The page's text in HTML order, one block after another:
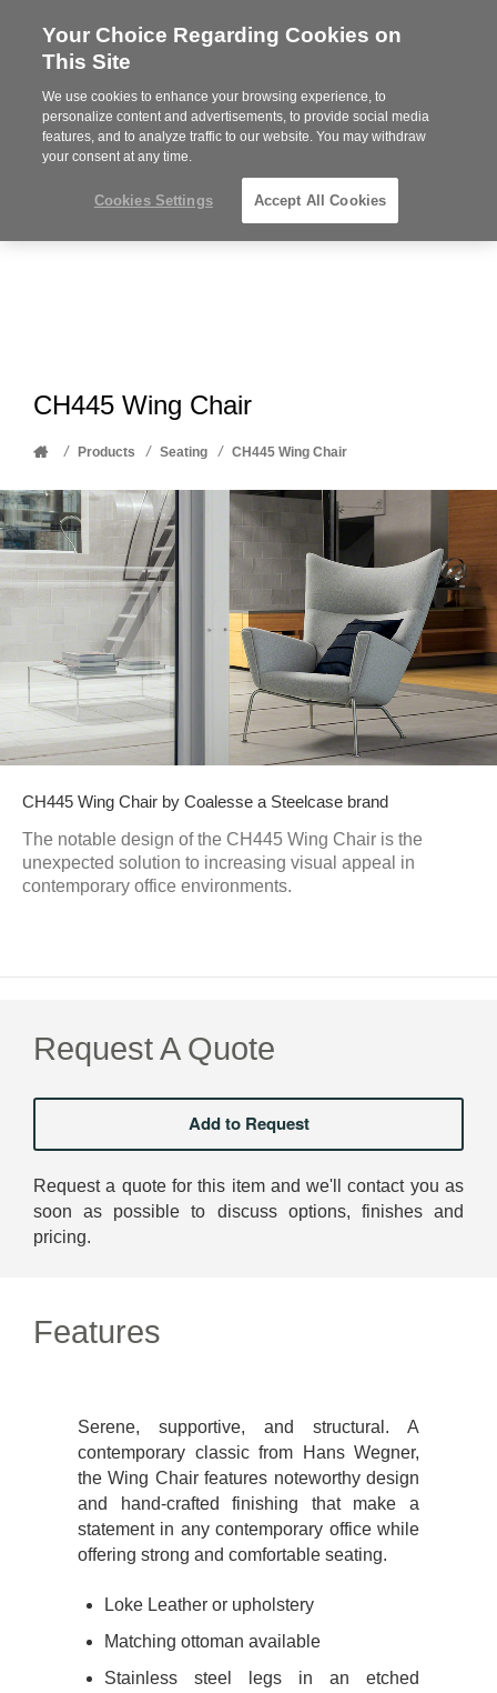
Steelcase
Partner
MENU
Phone
612-343-0868
CH445 Wing Chair
Home
/ Products / Seating / CH445 Wing Chair
CH445 Wing Chair by Coalesse a Steelcase brand
The notable design of the CH445 Wing Chair is the
unexpected solution to increasing visual appeal in
contemporary office environments.
Request A Quote
Request a quote for this item and we'll contact you as
soon as possible to discuss options, finishes and
pricing.
Features
Serene, supportive, and structural. A
contemporary classic from Hans Wegner,
the Wing Chair features noteworthy design
and hand-crafted finishing that make a
statement in any contemporary office while
offering strong and comfortable seating.
Loke Leather or upholstery
Matching ottoman available
Stainless steel legs in an etched
Your Choice Regarding Cookies on
This Site
We use cookies to enhance your browsing experience, to
personalize content and advertisements, to provide social media
features, and to analyze traffic to our website. You may withdraw
your consent at any time.
Cookies Settings Accept All Cookies